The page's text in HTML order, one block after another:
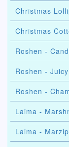
Christmas
Christmas
Roshen -
Roshen -
Roshen -
Laima -
Laima -